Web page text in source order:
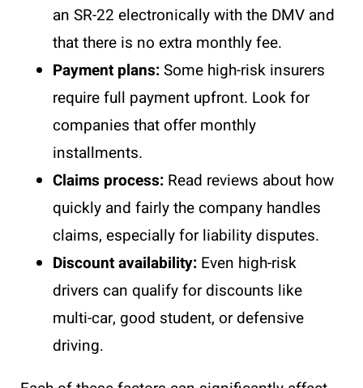
an SR-22 electronically with the DMV and
that there is no extra monthly fee.
Payment plans:Some high-risk insurers
require full payment upfront. Look for
companies that offer monthly
installments.
Claims process: Read reviews about how
quickly and fairly the company handles
claims, especially for liability disputes.
Discount availability: Even high-risk
drivers can qualify for discounts like
multi-car, good student, or defensive
driving.